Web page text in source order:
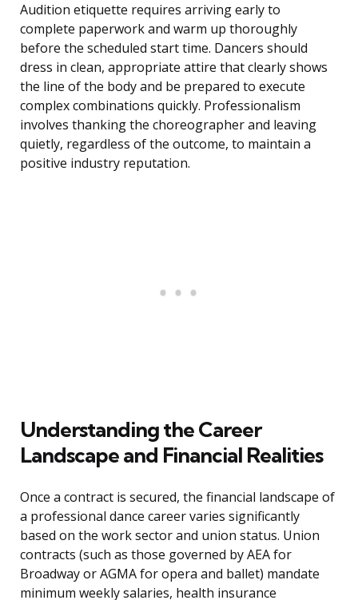
Audition etiquette requires arriving early to
complete paperwork and warm up thoroughly
before the scheduled start time. Dancers should
dress in clean, appropriate attire that clearly shows
the line of the body and be prepared to execute
complex combinations quickly. Professionalism
involves thanking the choreographer and leaving
quietly, regardless of the outcome, to maintain a
positive industry reputation.
Understanding the Career
Landscape and Financial Realities
Once a contract is secured, the financial landscape of
a professional dance career varies significantly
based on the work sector and union status. Union
contracts (such as those governed by AEA for
Broadway or AGMA for opera and ballet) mandate
minimum weekly salaries, health insurance